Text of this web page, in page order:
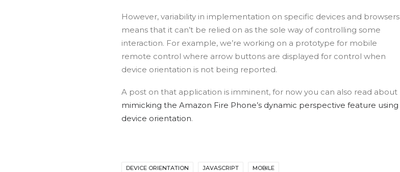
However, variability in implementation on specific devices and browsers
means that it can’t be relied on as the sole way of controlling some
interaction. For example, we’re working on a prototype for mobile
remote control where arrow buttons are displayed for control when
device orientation is not being reported.
A post on that application is imminent, for now you can also read about
mimicking the Amazon Fire Phone’s dynamic perspective feature using
device orientation.
DEVICE ORIENTATION JAVASCRIPT MOBILE